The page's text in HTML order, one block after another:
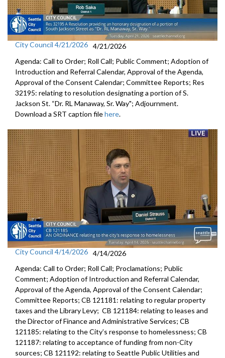
City Council 4/21/2026 4/21/2026
Agenda: Call to Order; Roll Call; Public Comment; Adoption of
Introduction and Referral Calendar, Approval of the Agenda,
Approval of the Consent Calendar; Committee Reports; Res
32195: relating to resolution designating a portion of S.
Jackson St. “Dr. RL Manaway, Sr. Way"; Adjournment.
Download a SRT caption filehere.
City Council 4/14/2026 4/14/2026
Agenda: Call to Order; Roll Call; Proclamations; Public
Comment; Adoption of Introduction and Referral Calendar,
Approval of the Agenda, Approval of the Consent Calendar;
Committee Reports; CB 121181: relating to regular property
taxes and the Library Levy; CB 121184: relating to leases and
the Director of Finance and Administrative Services; CB
121185: relating to the City’s response to homelessness; CB
121187: relating to acceptance of funding from non-City
sources; CB 121192: relating to Seattle Public Utilities and